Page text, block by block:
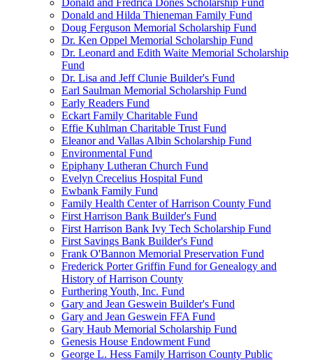
Donald and Fredrica Dones Scholarship Fund
Donald and Hilda Thieneman Family Fund
Doug Ferguson Memorial Scholarship Fund
Dr. Ken Oppel Memorial Scholarship Fund
Dr. Leonard and Edith Waite Memorial Scholarship
Fund
Dr. Lisa and Jeff Clunie Builder's Fund
Earl Saulman Memorial Scholarship Fund
Early Readers Fund
Eckart Family Charitable Fund
Effie Kuhlman Charitable Trust Fund
Eleanor and Vallas Albin Scholarship Fund
Environmental Fund
Epiphany Lutheran Church Fund
Evelyn Crecelius Hospital Fund
Ewbank Family Fund
Family Health Center of Harrison County Fund
First Harrison Bank Builder's Fund
First Harrison Bank Ivy Tech Scholarship Fund
First Savings Bank Builder's Fund
Frank O'Bannon Memorial Preservation Fund
Frederick Porter Griffin Fund for Genealogy and
History of Harrison County
Furthering Youth, Inc. Fund
Gary and Jean Geswein Builder's Fund
Gary and Jean Geswein FFA Fund
Gary Haub Memorial Scholarship Fund
Genesis House Endowment Fund
George L. Hess Family Harrison County Public